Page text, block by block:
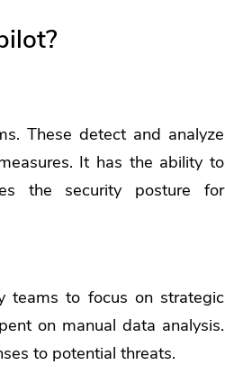
These detect and analyze
It has the ability to
the security posture for
teams to focus on strategic
on manual data analysis.
to potential threats.